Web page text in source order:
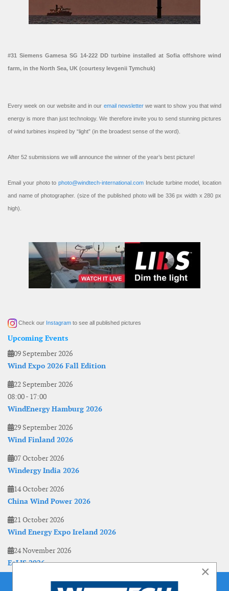
#31 Siemens Gamesa SG 14-222 DD turbine installed at Sofia offshore wind
farm, in the North Sea, UK (courtesy Ievgenii Tymchuk)
Every week on our website and in our email newsletterwe want to show you that wind
energy is more than just technology. We therefore invite you to send stunning pictures
of wind turbines inspired by “light” (in the broadest sense of the word).
After 52 submissions we will announce the winner of the year’s best picture!
Email your photo to photo@windtech-international.com Include turbine model, location
and name of photographer. (size of the published photo will be 336 px width x 280 px
high).
Check our Instagram to see all published pictures
Upcoming Events
09 September 2026
Wind Expo 2026 Fall Edition
22 September 2026
08:00- 17:00
WindEnergy Hamburg 2026
29 September 2026
Wind Finland 2026
07 October 2026
Windergy India 2026
14 October 2026
China Wind Power 2026
21 October 2026
Wind Energy Expo Ireland 2026
24 November 2026
EoLIS 2026
×